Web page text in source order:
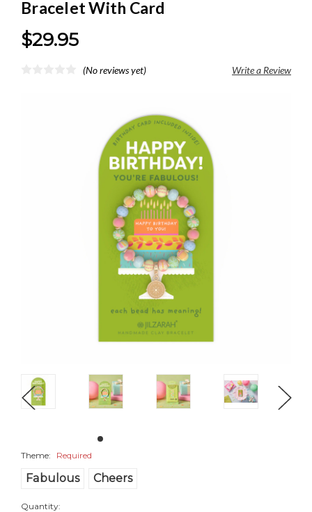
Bracelet With Card
$29.95
(No reviews yet) Write a Review
Theme: Required
Fabulous Cheers
Quantity: